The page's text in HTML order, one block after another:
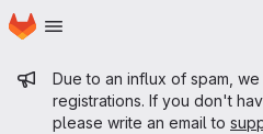
Skip to main content
Homepage
Admin
Due to an influx of spam,
registrations. If you don't
please write an email to